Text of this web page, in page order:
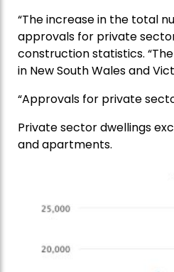
“The increase in the total
approvals for private sector
construction statistics.
in New South Wales and
“Approvals for private
Private sector dwellings
and apartments.